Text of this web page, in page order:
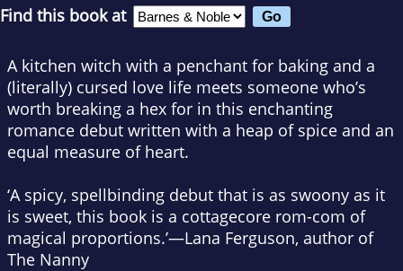
Find this book at
A kitchen witch with a penchant for baking and a
(literally) cursed love life meets someone who’s
worth breaking a hex for in this enchanting
romance debut written with a heap of spice and an
equal measure of heart.
‘A spicy, spellbinding debut that is as swoony as it
is sweet, this book is a cottagecore rom-com of
magical proportions.’—Lana Ferguson, author of
The Nanny